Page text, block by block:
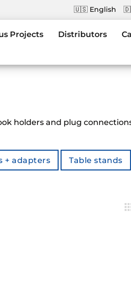
🇺🇸 English
Projects Distributors
holders and plug
+ adapters Table stands